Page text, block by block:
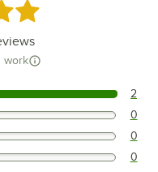
stars
work
stars. 2
stars. 0
stars. 0
stars. 0